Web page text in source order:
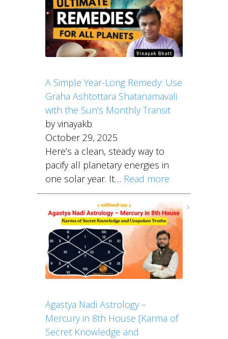
A Simple Year-Long Remedy: Use
Graha Ashtottara Shatanamavali
with the Sun’s Monthly Transit
by vinayakb
October 29, 2025
Here’s a clean, steady way to
pacify all planetary energies in
one solar year. It… Read more
Agastya Nadi Astrology –
Mercury in 8th House [Karma of
Secret Knowledge and